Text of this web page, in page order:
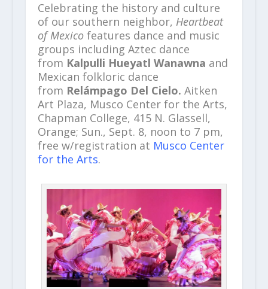
Celebrating the history and culture
of our southern neighbor, Heartbeat
of Mexico features dance and music
groups including Aztec dance
from Kalpulli Hueyatl Wanawna and
Mexican folkloric dance
from Relámpago Del Cielo. Aitken
Art Plaza, Musco Center for the Arts,
Chapman College, 415 N. Glassell,
Orange; Sun., Sept. 8, noon to 7 pm,
free w/registration at Musco Center
for the Arts.